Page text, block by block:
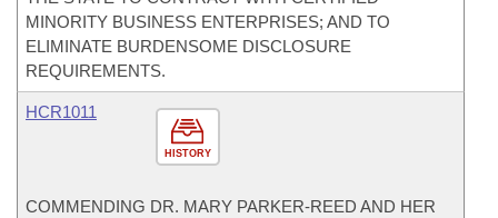
MINORITY BUSINESS ENTERPRISES; AND TO
ELIMINATE BURDENSOME DISCLOSURE
REQUIREMENTS.
HISTORY
HCR1011
COMMENDING DR. MARY PARKER-REED AND HER